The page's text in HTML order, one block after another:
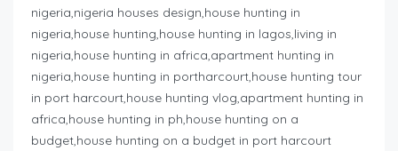
nigeria,nigeria houses design,house hunting in
nigeria,house hunting,house hunting in lagos,living in
nigeria,house hunting in africa,apartment hunting in
nigeria,house hunting in portharcourt,house hunting tour
in port harcourt,house hunting vlog,apartment hunting in
africa,house hunting in ph,house hunting on a
budget,house hunting on a budget in port harcourt